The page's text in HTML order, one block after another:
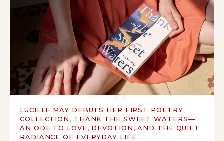
LUCILLE MAY DEBUTS HER FIRST POETRY
COLLECTION, THANK THE SWEET WATERS—
AN ODE TO LOVE, DEVOTION, AND THE QUIET
RADIANCE OF EVERYDAY LIFE.